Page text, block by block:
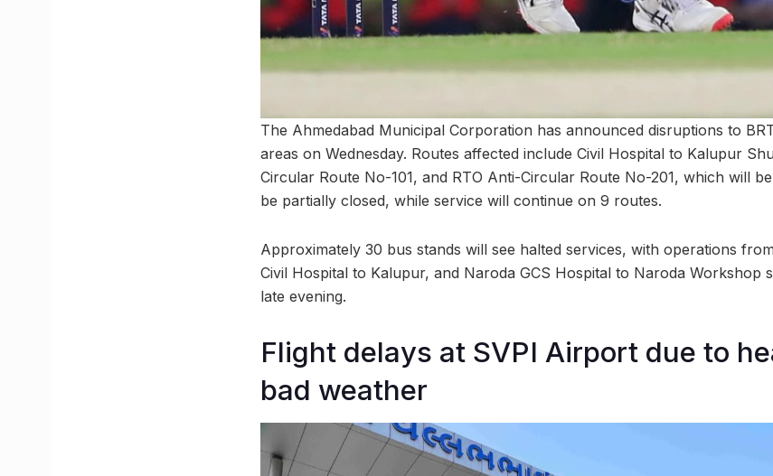
The Ahmedabad Municipal Corporation has announced disruptions to
areas on Wednesday. Routes affected include Civil Hospital to Kalupur
Circular Route No-101, and RTO Anti-Circular Route No-201, which will
be partially closed, while service will continue on 9 routes.
Approximately 30 bus stands will see halted services, with operations
Civil Hospital to Kalupur, and Naroda GCS Hospital to Naroda Workshop
late evening.
Flight delays at SVPI Airport due to
bad weather